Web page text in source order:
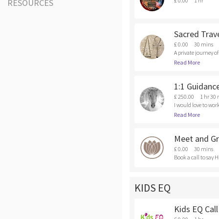
RESOURCES
Sacred
£ 0.00
30 mins
A private journey
dividual process,
Read More
1:1
£ 250.00
1 hr 30
I would love to
f tools I would love
Read More
Meet and
£ 0.00
30 mins
Book a call to say
KIDS EQ
Kids EQ Call